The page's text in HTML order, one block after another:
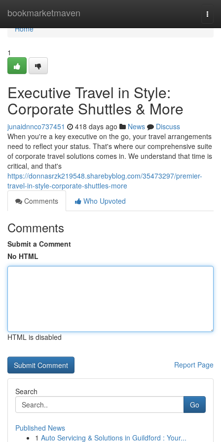
bookmarketmaven
Home
Home
1
Executive Travel in Style:
Corporate Shuttles & More
junaidnnco737451 418 days ago News
Discuss
When you're a key executive on the go, your travel arrangements
need to reflect your status. That's where our comprehensive suite
of corporate travel solutions comes in. We understand that time is
critical, and that's
https://donnasrzk219548.sharebyblog.com/35473297/premier-
travel-in-style-corporate-shuttles-more
Comments
Who Upvoted
Comments
Submit a Comment
No HTML
HTML is disabled
Report Page
Search
Go
Published News
1 Auto Servicing & Solutions in Guildford : Your...